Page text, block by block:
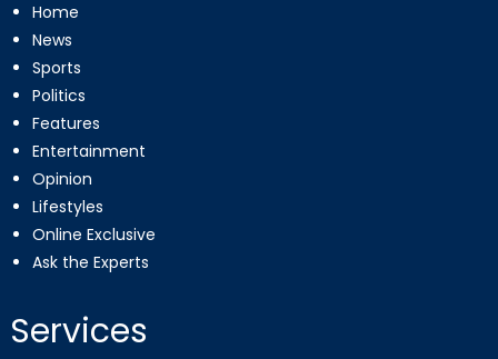
Home
News
Sports
Politics
Features
Entertainment
Opinion
Lifestyles
Online Exclusive
Ask the Experts
Services